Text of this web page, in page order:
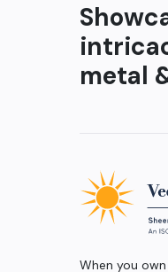
metal
When you